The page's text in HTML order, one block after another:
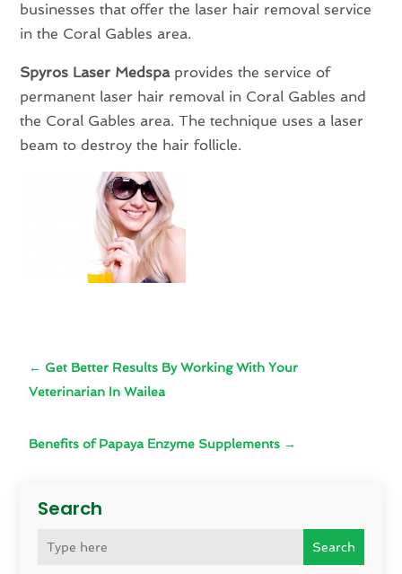
Search
Search
businesses that offer the laser hair removal service
in the Coral Gables area.
Spyros Laser Medspaprovides the service of
permanent laser hair removal in Coral Gables and
the Coral Gables area. The technique uses a laser
beam to destroy the hair follicle.
← Get Better Results By Working With Your
Veterinarian In Wailea
Benefits of Papaya Enzyme Supplements →